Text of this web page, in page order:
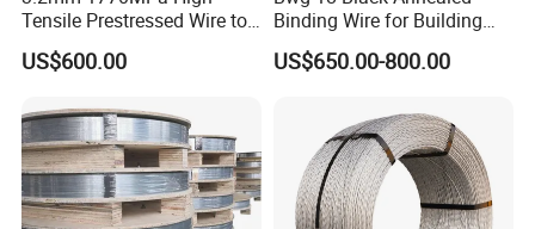
Tensile Prestressed Wire to
Bolivia
US$600.00
Binding Wire for Building
Construction
US$650.00-800.00